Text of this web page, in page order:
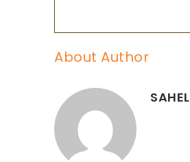
About Author
SAHEL